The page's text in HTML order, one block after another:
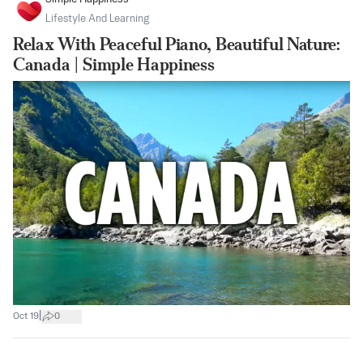
Lifestyle And Learning
Relax With Peaceful Piano, Beautiful Nature:
Canada | Simple Happiness
Oct 19 0